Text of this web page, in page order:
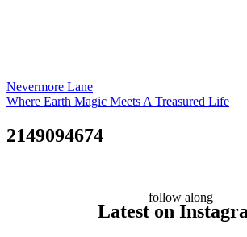
Nevermore Lane
Where Earth Magic Meets A Treasured Life
2149094674
follow along
Latest on